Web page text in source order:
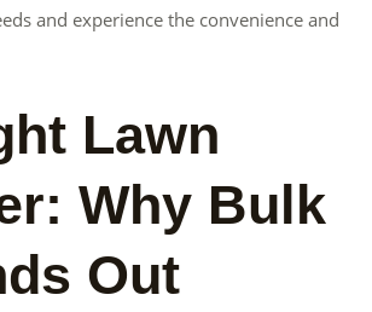
and experience the convenience and
Lawn
Why Bulk
Out